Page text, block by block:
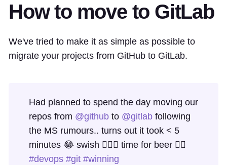
How to move to GitLab
We've tried to make it as simple as possible to
migrate your projects from GitHub to GitLab.
Had planned to spend the day moving our
repos from @github to @gitlab following
the MS rumours.. turns out it took < 5
minutes 😂 swish 👍🏻🦄 time for beer 👍🏻
#devops #git #winning